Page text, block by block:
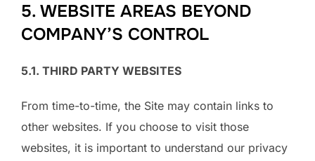
5. WEBSITE AREAS BEYOND
COMPANY’S CONTROL
5.1. THIRD PARTY WEBSITES
From time-to-time, the Site may contain links to
other websites. If you choose to visit those
websites, it is important to understand our privacy